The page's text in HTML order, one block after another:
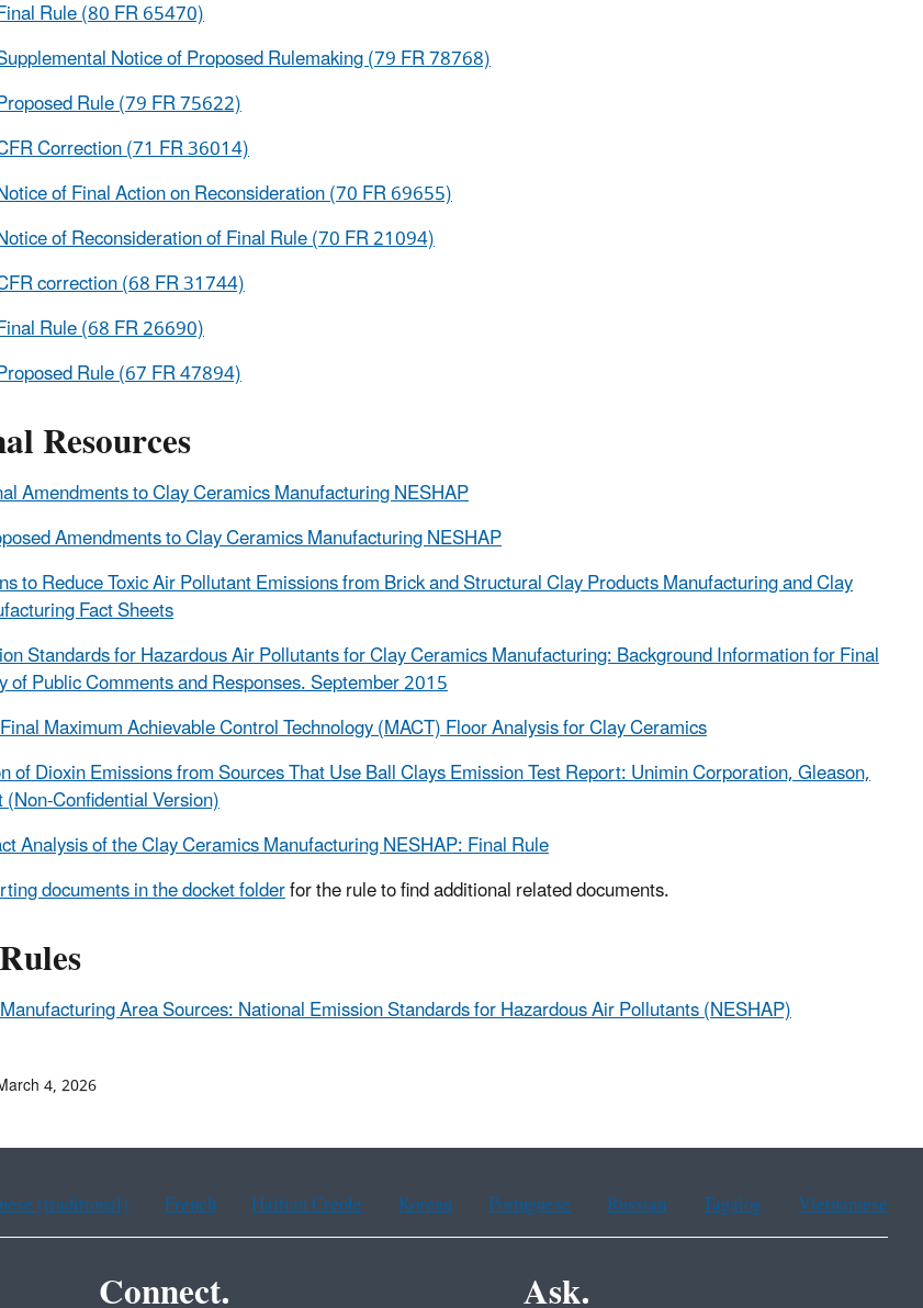
Rule (80 FR 65470)
Notice of Proposed Rulemaking (79 FR 78768)
Rule (79 FR 75622)
Correction (71 FR 36014)
of Final Action on Reconsideration (70 FR 69655)
of Reconsideration of Final Rule (70 FR 21094)
correction (68 FR 31744)
Rule (68 FR 26690)
Rule (67 FR 47894)
Resources
Amendments to Clay Ceramics Manufacturing NESHAP
Amendments to Clay Ceramics Manufacturing NESHAP
to Reduce Toxic Air Pollutant Emissions from Brick and Structural Clay Products Manufacturing and Clay
Fact Sheets
Standards for Hazardous Air Pollutants for Clay Ceramics Manufacturing: Background Information for Final
of Public Comments and Responses. September 2015
Maximum Achievable Control Technology (MACT) Floor Analysis for Clay Ceramics
of Dioxin Emissions from Sources That Use Ball Clays Emission Test Report: Unimin Corporation, Gleason,
Confidential Version)
Analysis of the Clay Ceramics Manufacturing NESHAP: Final Rule
documents in the docket folderfor the rule to find additional related documents.
Area Sources: National Emission Standards for Hazardous Air Pollutants (NESHAP)
4, 2026
(traditional) French Haitian Creole Korean Portuguese Russian Tagalog Vietnamese
Connect. Ask.